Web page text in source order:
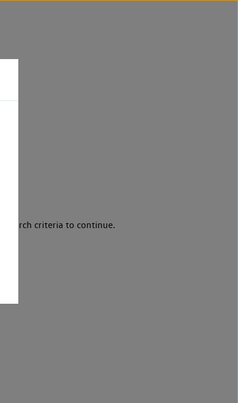
search criteria to continue.